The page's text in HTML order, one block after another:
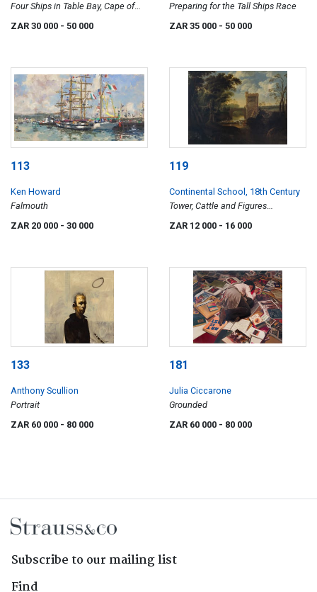
Four Ships in Table Bay, Cape of
Good Hope
ZAR 30 000 - 50 000
Preparing for the Tall Ships Race
ZAR 35 000 - 50 000
113
Ken Howard
Falmouth
ZAR 20 000 - 30 000
119
Continental School, 18th Century
Tower, Cattle and Figures
ZAR 12 000 - 16 000
133
Anthony Scullion
Portrait
ZAR 60 000 - 80 000
181
Julia Ciccarone
Grounded
ZAR 60 000 - 80 000
Subscribe to our mailing list
Find